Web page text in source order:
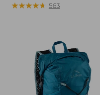
range
$89.95
★★★★★
★★★★★ 563